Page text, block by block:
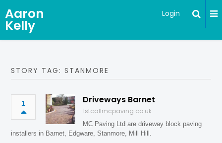
Aaron
Kelly
Login
STORY TAG: STANMORE
1 Driveways Barnet
1stcallmcpaving.co.uk
MC Paving Ltd are driveway block paving
installers in Barnet, Edgware, Stanmore, Mill Hill.